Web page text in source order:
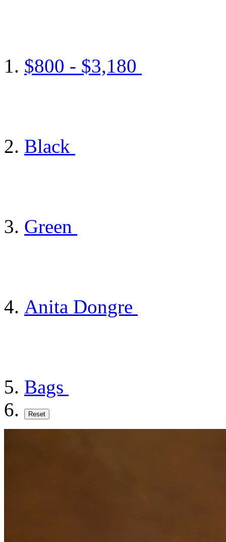
$800 - $3,180
Black
Green
Anita Dongre
Bags
Reset